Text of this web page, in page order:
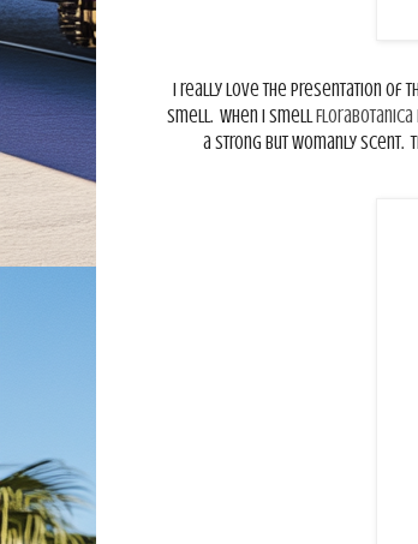
I really love the presentation of
smell. When I smellFlorabotanica
a strong but womanly scent.